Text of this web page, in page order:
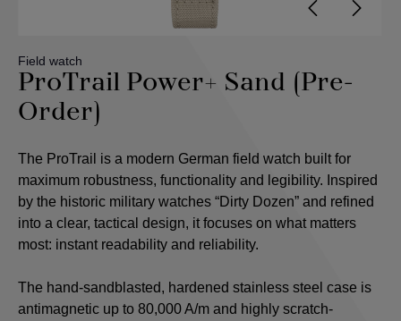
Field watch
ProTrail Power+ Sand (Pre-
Order)
The ProTrail is a modern German field watch built for
maximum robustness, functionality and legibility. Inspired
by the historic military watches “Dirty Dozen” and refined
into a clear, tactical design, it focuses on what matters
most: instant readability and reliability.
The hand-sandblasted, hardened stainless steel case is
antimagnetic up to 80,000 A/m and highly scratch-